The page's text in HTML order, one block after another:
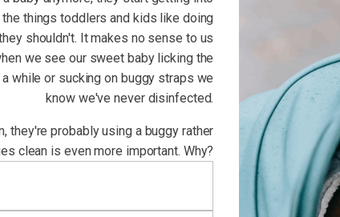
things toddlers and kids like doing
shouldn't. It makes no sense to us
we see our sweet baby licking the
while or sucking on buggy straps we
know we've never disinfected.
they're probably using a buggy rather
clean is even more important. Why?